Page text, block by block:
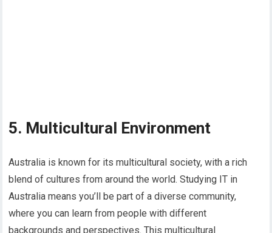
5. Multicultural Environment
Australia is known for its multicultural society, with a rich
blend of cultures from around the world. Studying IT in
Australia means you’ll be part of a diverse community,
where you can learn from people with different
backgrounds and perspectives. This multicultural